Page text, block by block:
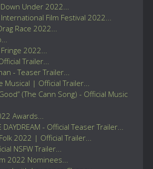
Under 2022...
Film Festival 2022...
Race 2022...
2022...
Trailer...
- Teaser Trailer...
Musical | Official Trailer...
(The Cann Song) - Official Music
Awards...
DAYDREAM - Official Teaser Trailer...
2022 | Official Trailer...
NSFW Trailer...
2022 Nominees...